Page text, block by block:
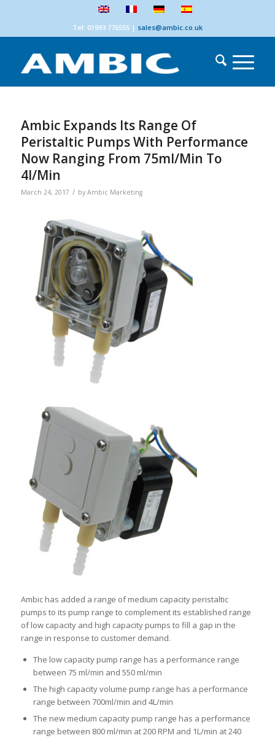
Tel: 01993 776555| sales@ambic.co.uk
Ambic Expands Its Range Of
Peristaltic Pumps With Performance
Now Ranging From 75ml/min To
4l/min
March 24, 2017 / by Ambic Marketing
Ambic has added a range of medium capacity peristaltic
pumps to its pump range to complement its established range
of low capacity and high capacity pumps to fill a gap in the
range in response to customer demand.
The low capacity pump range has a performance range
between 75 ml/min and 550 ml/min
The high capacity volume pump range has a performance
range between 700ml/min and 4L/min
The new medium capacity pump range has a performance
range between 800 ml/min at 200 RPM and 1L/min at 240